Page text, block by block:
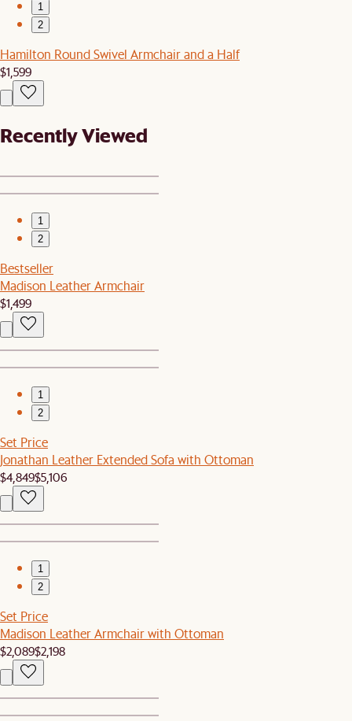
1
2
Hamilton Round Swivel Armchair and a Half
$1,599
Recently Viewed
1
2
Bestseller
Madison Leather Armchair
$1,499
1
2
Set Price
Jonathan Leather Extended Sofa with Ottoman
$4,849$5,106
1
2
Set Price
Madison Leather Armchair with Ottoman
$2,089$2,198